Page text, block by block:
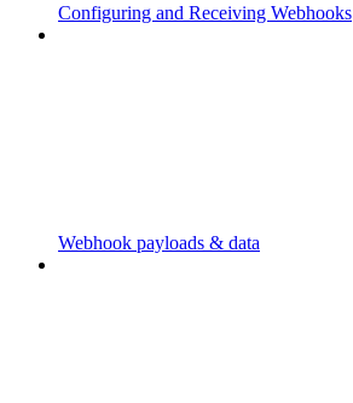
Configuring and Receiving Webhooks
Webhook payloads & data